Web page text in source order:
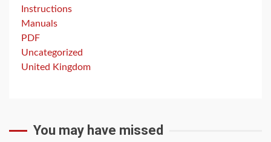
Instructions
Manuals
PDF
Uncategorized
United Kingdom
You may have missed